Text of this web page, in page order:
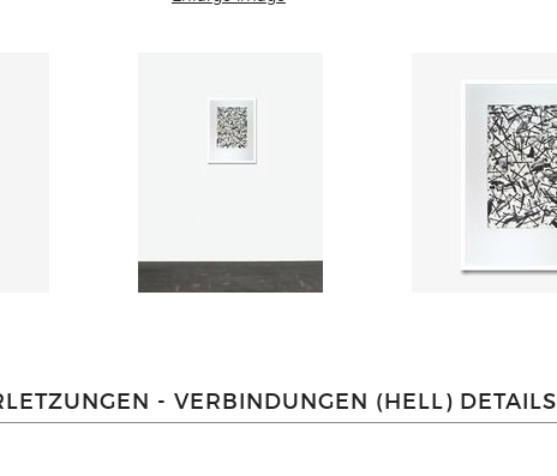
- VERBINDUNGEN (HELL) DETAILS